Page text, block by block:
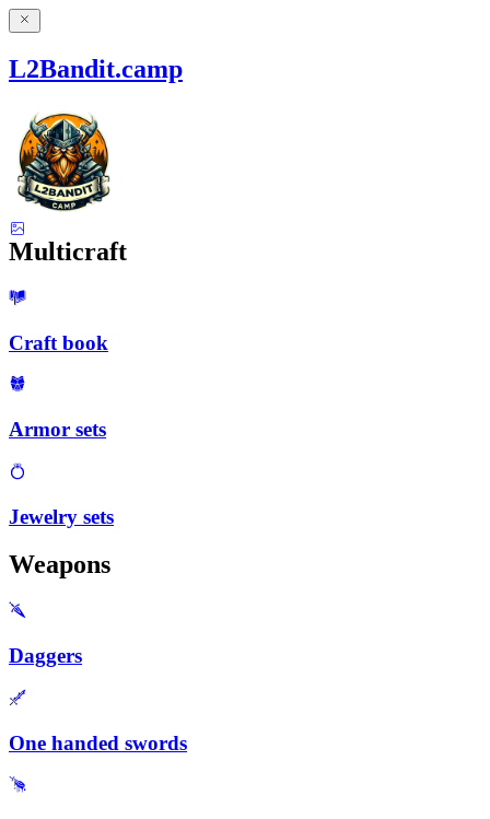
L2Bandit.camp
Multicraft
Craft book
Armor sets
Jewelry sets
Weapons
Daggers
One handed swords